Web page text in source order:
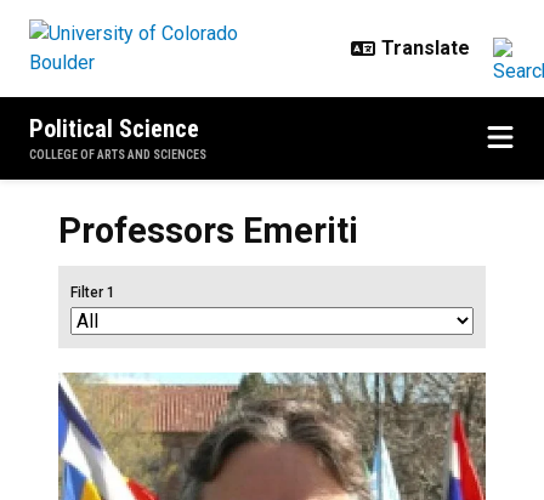
Political Science
COLLEGE OF ARTS AND SCIENCES
Professors Emeriti
Filter 1